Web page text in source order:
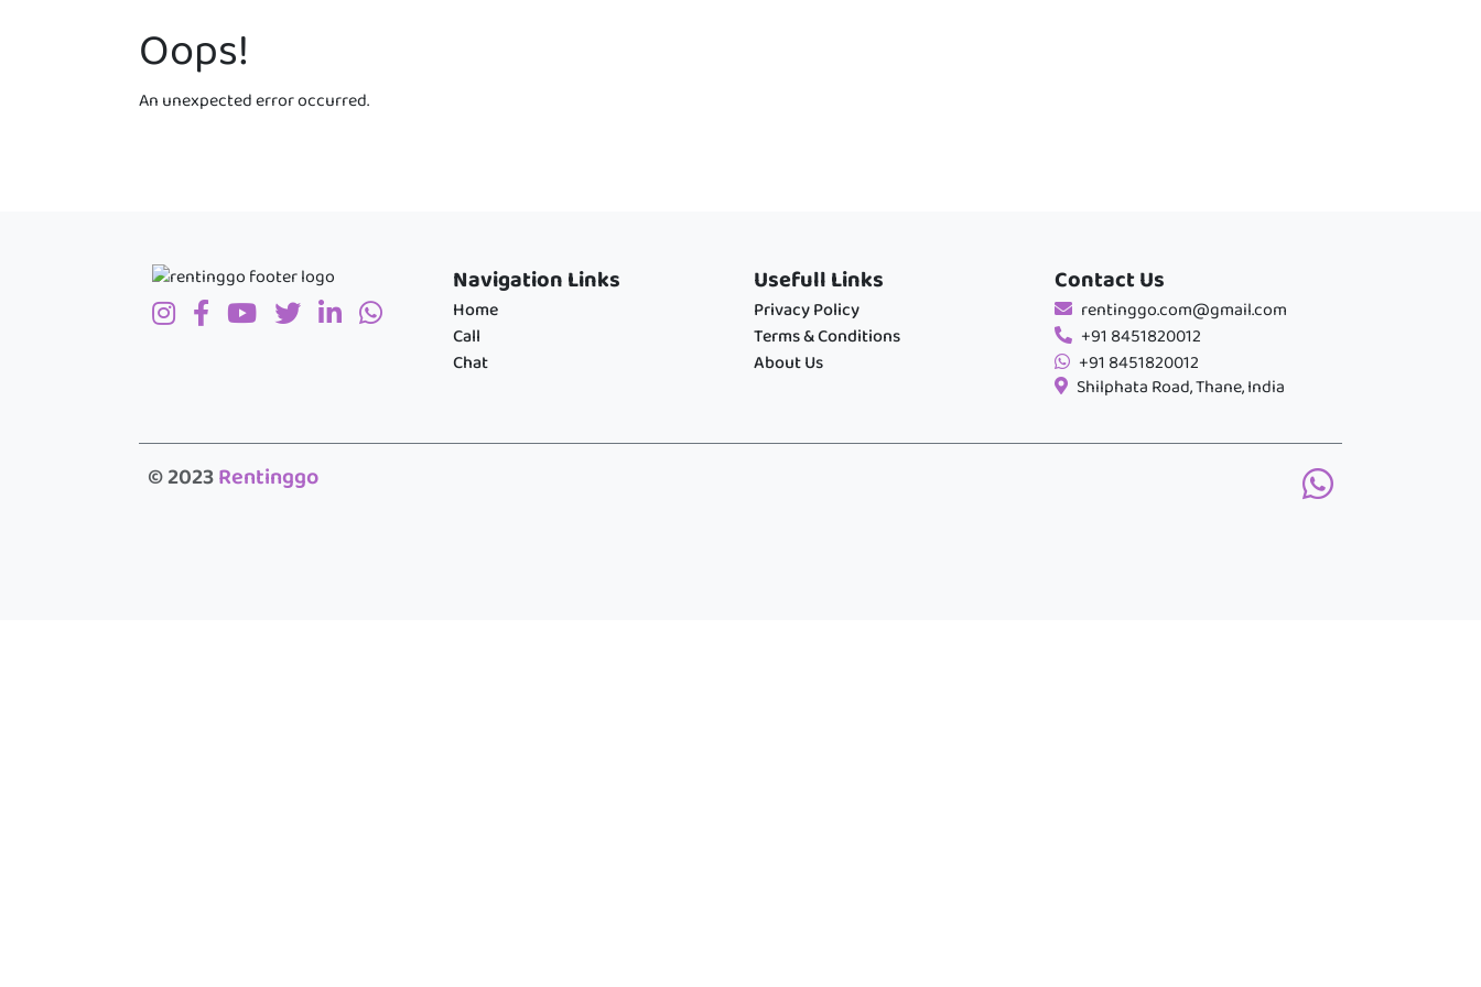
Oops!
An unexpected error occurred.
Navigation Links
Home
Call
Chat
Usefull Links
Privacy Policy
Terms & Conditions
About Us
Contact Us
rentinggo.com@gmail.com
+91 8451820012
+91 8451820012
Shilphata Road, Thane, India
© 2023Rentinggo